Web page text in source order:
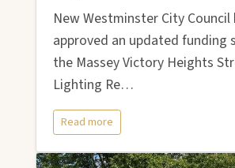
New Westminster City Council
approved an updated funding
the Massey Victory Heights
Lighting Re…
Read more